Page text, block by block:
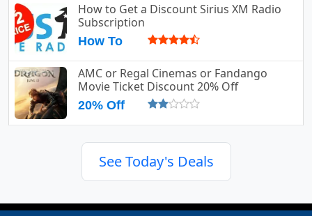
How to Get a Discount Sirius XM Radio
Subscription
How To
AMC or Regal Cinemas or Fandango
Movie Ticket Discount 20% Off
20% Off
See Today's Deals